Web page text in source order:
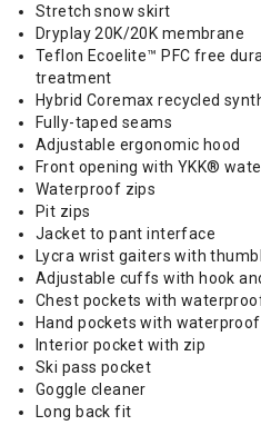
Stretch snow skirt
Dryplay 20K/20K membrane
Teflon Ecoelite™ PFC free
treatment
Hybrid Coremax recycled
Fully-taped seams
Adjustable ergonomic hood
Front opening with YKK®
Waterproof zips
Pit zips
Jacket to pant interface
Lycra wrist gaiters with
Adjustable cuffs with hook
Chest pockets with
Hand pockets with
Interior pocket with zip
Ski pass pocket
Goggle cleaner
Long back fit